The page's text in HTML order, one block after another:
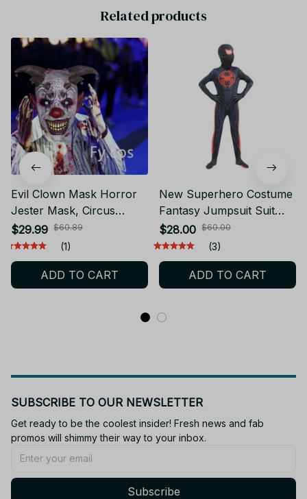
Related products
Evil Clown Mask Horror
Jester Mask, Circus
Carnival Villain Costume
Prop Halloween Party
Cosplay N67
$29.99 $60.89
(1)
ADD TO CART
New Superhero Costume
Fantasy Jumpsuit Suit
Boys Movie Hero Cosplay
Tights Halloween Mask
Dress Up Party
Performance Costume -
D167
$28.00 $60.00
(3)
ADD TO CART
SUBSCRIBE TO OUR NEWSLETTER
Get ready to be the coolest insider! Fresh news and fab
promos will shimmy their way to your inbox.
Subscribe